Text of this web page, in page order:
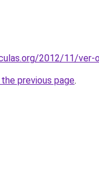
2012/11/ver-
previous page.